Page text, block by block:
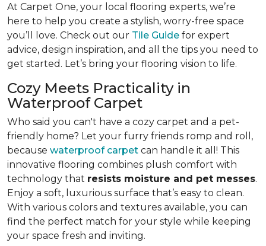
At Carpet One, your local flooring experts, we’re
here to help you create a stylish, worry-free space
you’ll love. Check out our Tile Guide for expert
advice, design inspiration, and all the tips you need to
get started. Let’s bring your flooring vision to life.
Cozy Meets Practicality in
Waterproof Carpet
Who said you can't have a cozy carpet and a pet-
friendly home? Let your furry friends romp and roll,
because waterproof carpet can handle it all! This
innovative flooring combines plush comfort with
technology that resists moisture and pet messes.
Enjoy a soft, luxurious surface that’s easy to clean.
With various colors and textures available, you can
find the perfect match for your style while keeping
your space fresh and inviting.